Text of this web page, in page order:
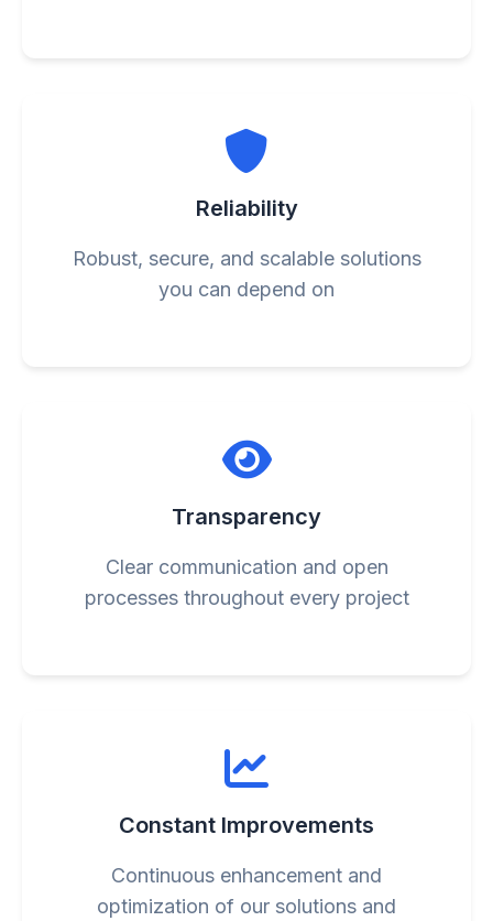
Reliability
Robust, secure, and scalable solutions
you can depend on
Transparency
Clear communication and open
processes throughout every project
Constant Improvements
Continuous enhancement and
optimization of our solutions and